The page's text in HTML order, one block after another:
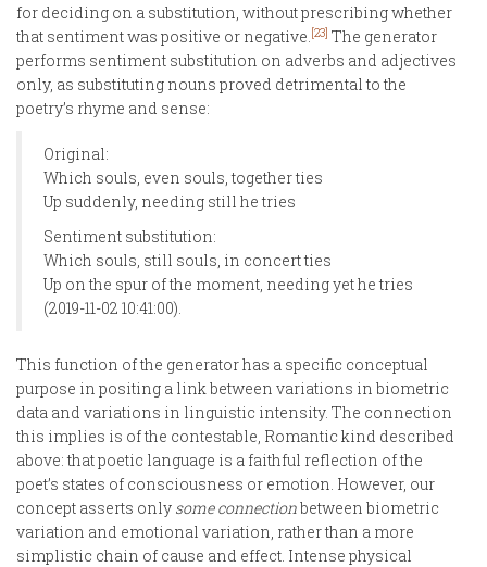
for deciding on a substitution, without prescribing whether
that sentiment was positive or negative.[23] The generator
performs sentiment substitution on adverbs and adjectives
only, as substituting nouns proved detrimental to the
poetry’s rhyme and sense:
Original:
Which souls, even souls, together ties
Up suddenly, needing still he tries
Sentiment substitution:
Which souls, still souls, in concert ties
Up on the spur of the moment, needing yet he tries
(2019-11-02 10:41:00).
This function of the generator has a specific conceptual
purpose in positing a link between variations in biometric
data and variations in linguistic intensity. The connection
this implies is of the contestable, Romantic kind described
above: that poetic language is a faithful reflection of the
poet’s states of consciousness or emotion. However, our
concept asserts only some connectionbetween biometric
variation and emotional variation, rather than a more
simplistic chain of cause and effect. Intense physical